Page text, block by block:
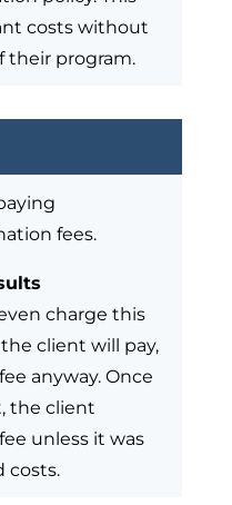
costs without
their program.
fees.
charge this
client will pay,
anyway. Once
the client
unless it was
costs.